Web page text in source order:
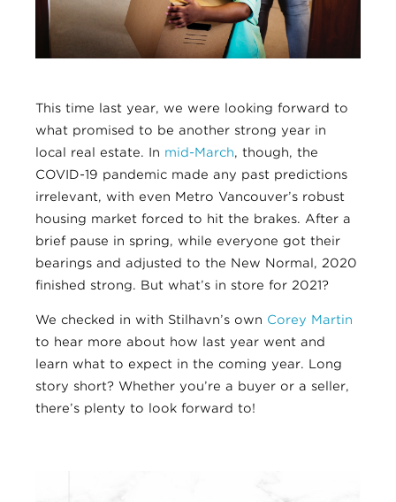
This time last year, we were looking forward to
what promised to be another strong year in
local real estate. In mid-March, though, the
COVID-19 pandemic made any past predictions
irrelevant, with even Metro Vancouver’s robust
housing market forced to hit the brakes. After a
brief pause in spring, while everyone got their
bearings and adjusted to the New Normal, 2020
finished strong. But what’s in store for 2021?
We checked in with Stilhavn’s own Corey Martin
to hear more about how last year went and
learn what to expect in the coming year. Long
story short? Whether you’re a buyer or a seller,
there’s plenty to look forward to!